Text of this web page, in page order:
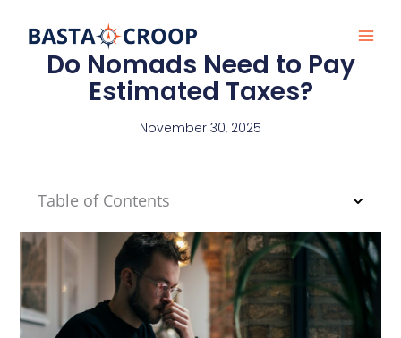
content
Do Nomads Need to Pay
Estimated Taxes?
November 30, 2025
Table of Contents